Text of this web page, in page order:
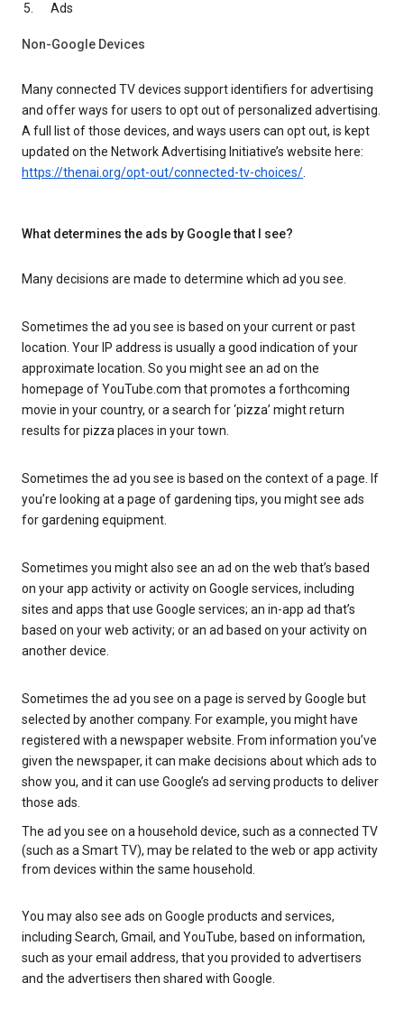
Ads
Non-Google Devices
Many connected TV devices support identifiers for advertising
and offer ways for users to opt out of personalized advertising.
A full list of those devices, and ways users can opt out, is kept
updated on the Network Advertising Initiative’s website here:
https://thenai.org/opt-out/connected-tv-choices/.
What determines the ads by Google that I see?
Many decisions are made to determine which ad you see.
Sometimes the ad you see is based on your current or past
location. Your IP address is usually a good indication of your
approximate location. So you might see an ad on the
homepage of YouTube.com that promotes a forthcoming
movie in your country, or a search for ‘pizza’ might return
results for pizza places in your town.
Sometimes the ad you see is based on the context of a page. If
you’re looking at a page of gardening tips, you might see ads
for gardening equipment.
Sometimes you might also see an ad on the web that’s based
on your app activity or activity on Google services, including
sites and apps that use Google services; an in-app ad that’s
based on your web activity; or an ad based on your activity on
another device.
Sometimes the ad you see on a page is served by Google but
selected by another company. For example, you might have
registered with a newspaper website. From information you’ve
given the newspaper, it can make decisions about which ads to
show you, and it can use Google’s ad serving products to deliver
those ads.
The ad you see on a household device, such as a connected TV
(such as a Smart TV), may be related to the web or app activity
from devices within the same household.
You may also see ads on Google products and services,
including Search, Gmail, and YouTube, based on information,
such as your email address, that you provided to advertisers
and the advertisers then shared with Google.